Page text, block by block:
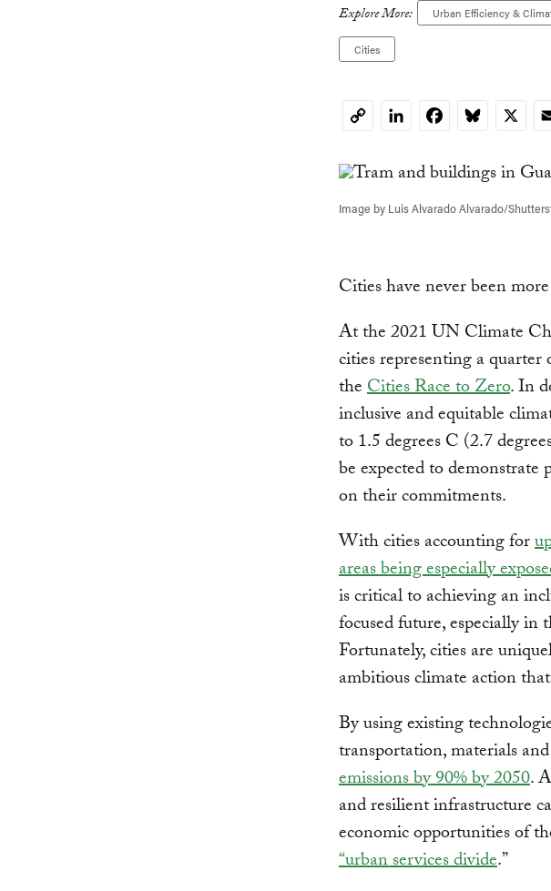
Explore More: Urban Efficiency &
Cities
CopyLinkedInFacebookBluesky
X
Image by Luis Alvarado Alvarado/
Cities have never been
At the 2021 UN Climate
cities representing a
theCities Race to Zero. In
inclusive and equitable
to 1.5 degrees C (2.7
be expected to
on their commitments.
With cities accounting for
areas being especially
is critical to achieving an
focused future, especially
Fortunately, cities are
ambitious climate action
By using existing
transportation, materials
emissions by 90% by 2050.
and resilient infrastructure
economic opportunities of
“urban services divide.”